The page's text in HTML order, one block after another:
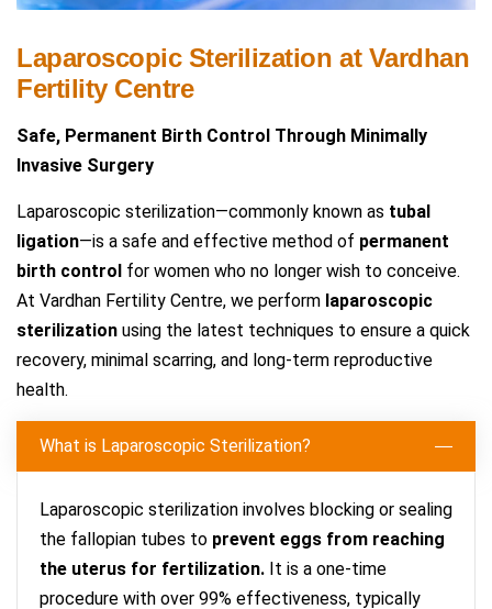
Laparoscopic Sterilization at Vardhan
Fertility Centre
Safe, Permanent Birth Control Through Minimally
Invasive Surgery
Laparoscopic sterilization—commonly known as tubal
ligation—is a safe and effective method of permanent
birth control for women who no longer wish to conceive.
At Vardhan Fertility Centre, we perform laparoscopic
sterilization using the latest techniques to ensure a quick
recovery, minimal scarring, and long-term reproductive
health.
What is Laparoscopic Sterilization?
Laparoscopic sterilization involves blocking or sealing
the fallopian tubes to prevent eggs from reaching
the uterus for fertilization. It is a one-time
procedure with over 99% effectiveness, typically